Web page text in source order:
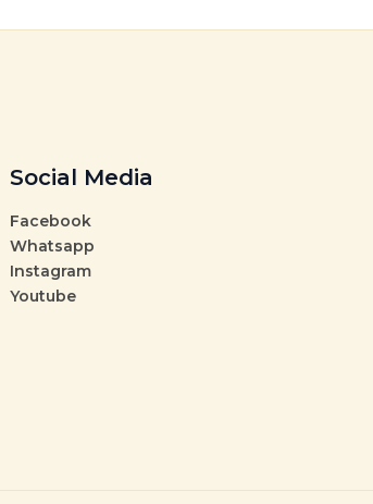
Social Media
Facebook
Whatsapp
Instagram
Youtube